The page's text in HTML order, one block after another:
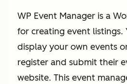
WP Event Manager is a
for creating event listings.
display your own events
register and submit their
website. This event